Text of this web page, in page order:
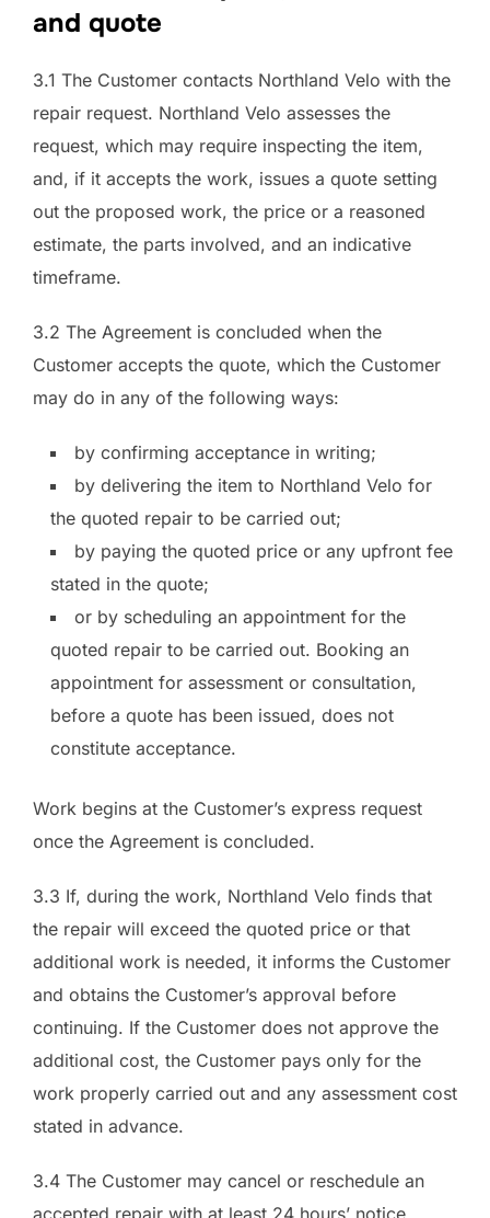
and quote
3.1 The Customer contacts Northland Velo with the
repair request. Northland Velo assesses the
request, which may require inspecting the item,
and, if it accepts the work, issues a quote setting
out the proposed work, the price or a reasoned
estimate, the parts involved, and an indicative
timeframe.
3.2 The Agreement is concluded when the
Customer accepts the quote, which the Customer
may do in any of the following ways:
by confirming acceptance in writing;
by delivering the item to Northland Velo for
the quoted repair to be carried out;
by paying the quoted price or any upfront fee
stated in the quote;
or by scheduling an appointment for the
quoted repair to be carried out. Booking an
appointment for assessment or consultation,
before a quote has been issued, does not
constitute acceptance.
Work begins at the Customer’s express request
once the Agreement is concluded.
3.3 If, during the work, Northland Velo finds that
the repair will exceed the quoted price or that
additional work is needed, it informs the Customer
and obtains the Customer’s approval before
continuing. If the Customer does not approve the
additional cost, the Customer pays only for the
work properly carried out and any assessment cost
stated in advance.
3.4 The Customer may cancel or reschedule an
accepted repair with at least 24 hours’ notice